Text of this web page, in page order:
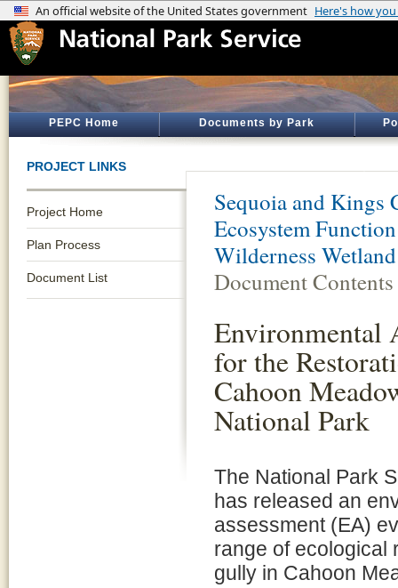
PEPC Home Documents by Park
PROJECT LINKS
Project Home
Plan Process
Document List
Sequoia and Kings
Ecosystem
Wilderness
Document Contents
Environmental
for the
Cahoon
National Park
The National Park
has released an
assessment (EA)
range of ecological
gully in Cahoon